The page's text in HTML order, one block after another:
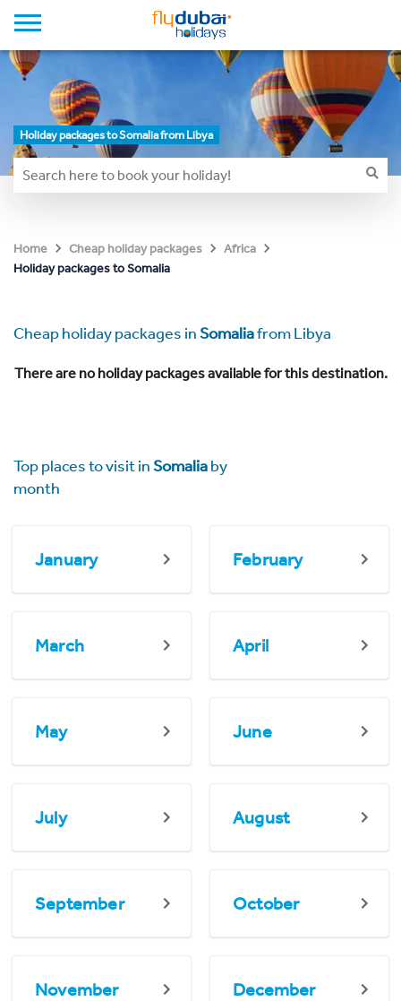
Holiday packages to Somalia from Libya
Home Cheap holiday packages
Africa
Holiday packages to Somalia
Cheap holiday packages inSomaliafrom Libya
There are no holiday packages available for this destination.
Top places to visit inSomaliaby
month
January February
March April
May June
July August
September October
November December